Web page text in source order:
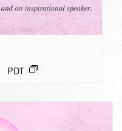
PDT